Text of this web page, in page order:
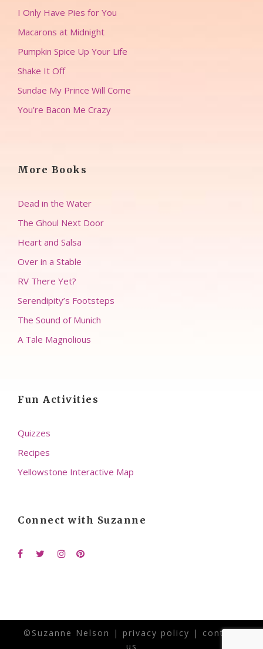
I Only Have Pies for You
Macarons at Midnight
Pumpkin Spice Up Your Life
Shake It Off
Sundae My Prince Will Come
You’re Bacon Me Crazy
More Books
Dead in the Water
The Ghoul Next Door
Heart and Salsa
Over in a Stable
RV There Yet?
Serendipity’s Footsteps
The Sound of Munich
A Tale Magnolious
Fun Activities
Quizzes
Recipes
Yellowstone Interactive Map
Connect with Suzanne
©Suzanne Nelson | privacy policy | contact
us